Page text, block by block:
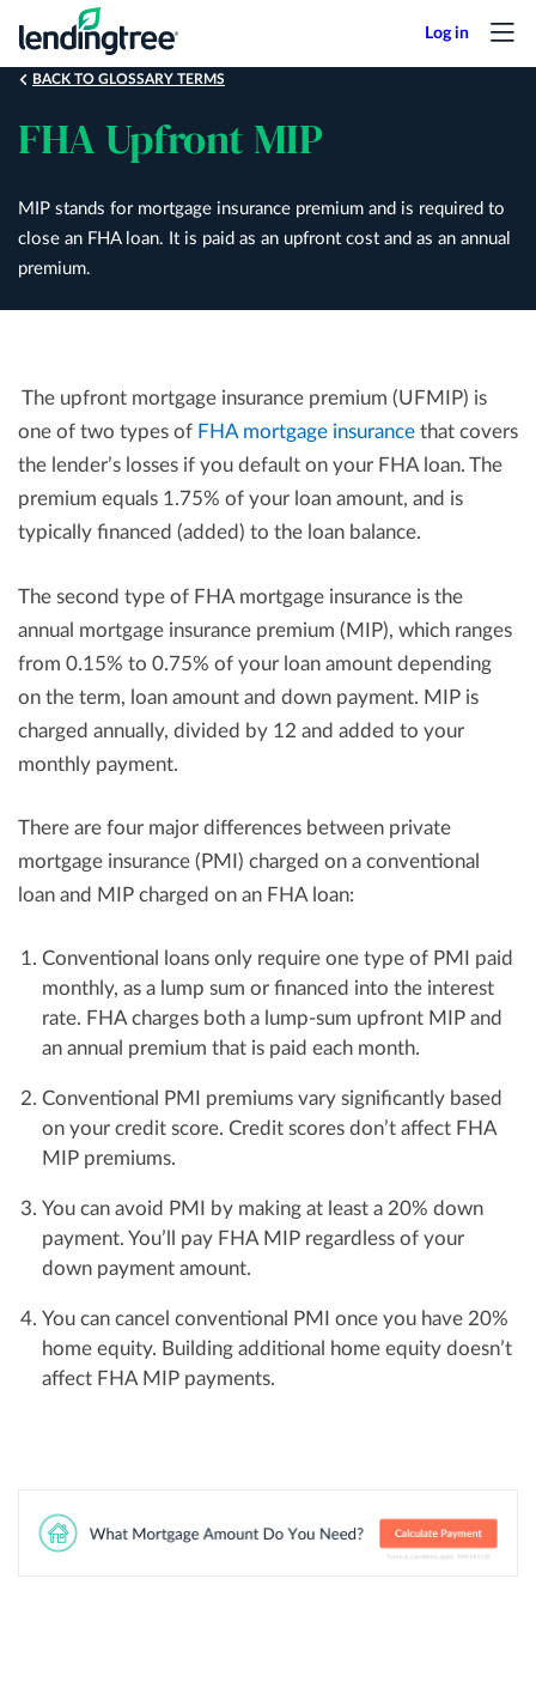
mainBACK TO GLOSSARY TERMS
FHA Upfront MIP
MIP stands for mortgage insurance premium and is required to
close an FHA loan. It is paid as an upfront cost and as an annual
premium.
The upfront mortgage insurance premium (UFMIP) is
one of two types of FHA mortgage insurance that covers
the lender’s losses if you default on your FHA loan. The
premium equals 1.75% of your loan amount, and is
typically financed (added) to the loan balance.
The second type of FHA mortgage insurance is the
annual mortgage insurance premium (MIP), which ranges
from 0.15% to 0.75% of your loan amount depending
on the term, loan amount and down payment. MIP is
charged annually, divided by 12 and added to your
monthly payment.
There are four major differences between private
mortgage insurance (PMI) charged on a conventional
loan and MIP charged on an FHA loan:
Conventional loans only require one type of PMI paid
monthly, as a lump sum or financed into the interest
rate. FHA charges both a lump-sum upfront MIP and
an annual premium that is paid each month.
Conventional PMI premiums vary significantly based
on your credit score. Credit scores don’t affect FHA
MIP premiums.
You can avoid PMI by making at least a 20% down
payment. You’ll pay FHA MIP regardless of your
down payment amount.
You can cancel conventional PMI once you have 20%
home equity. Building additional home equity doesn’t
affect FHA MIP payments.